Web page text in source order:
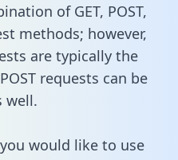
of GET, POST,
methods; however,
are typically the
requests can be
well.
would like to use